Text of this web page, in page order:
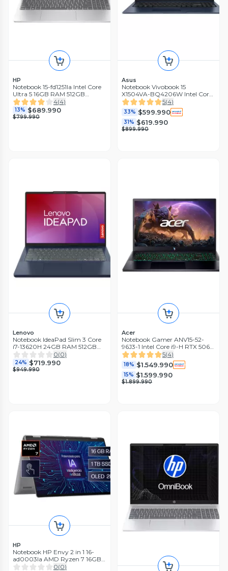
HP
Notebook 15-fd1251la Intel Core
Ultra 5 16GB RAM 512GB
SSD 15.6'' FHD 60Hz
4(4)
13% $689.990
$799.990
Asus
Notebook Vivobook 15
X1504VA-BQ4206W Intel Core
5 16GB RAM 512GB SSD 15.6''
60Hz
5(4)
33% $599.990
31% $619.990
$899.990
Lenovo
Notebook IdeaPad Slim 3 Core
i7-13620H 24GB RAM 512GB
SSD 14'' WUXGA IPS 60Hz
Azul Cósmico
0(0)
24% $719.990
$949.990
Acer
Notebook Gamer ANV15-52-
96J3-1 Intel Core i9-H RTX 5060
8GB GDDR7 32GB RAM 1TB
SSD 15.6' 165Hz
5(4)
18% $1.549.990
15% $1.599.990
$1.899.990
HP
Notebook HP Envy 2 in 1 16-
ad0003la AMD Ryzen 7 16GB
RAM 1TB SSD 0(0)